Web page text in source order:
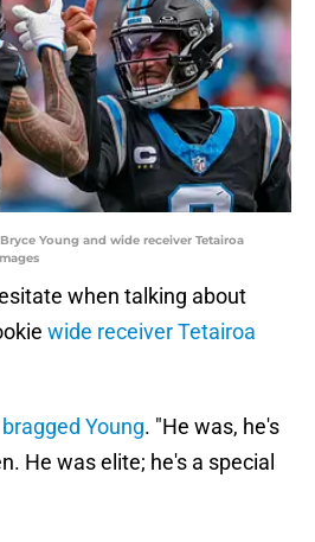
Young and wide receiver Tetairoa
when talking about
wide receiver Tetairoa
bragged Young. "He was, he's
He was elite; he's a special